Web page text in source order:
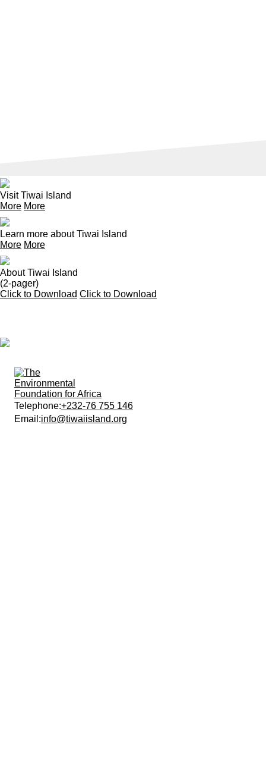
Visit Tiwai Island
More More
Learn more about Tiwai Island
More More
About Tiwai Island
(2-pager)
Click to Download Click to Download
Telephone:+232-76 755 146
Email:info@tiwaiisland.org